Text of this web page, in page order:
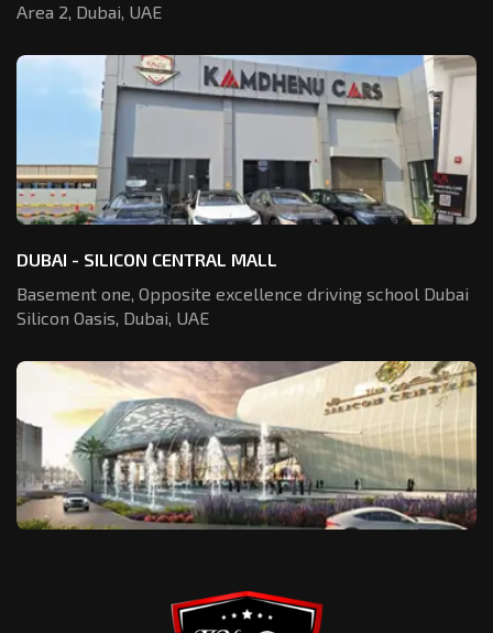
Area 2, Dubai, UAE
DUBAI - SILICON CENTRAL MALL
Basement one, Opposite excellence driving school Dubai
Silicon Oasis, Dubai, UAE